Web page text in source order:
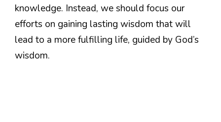
knowledge. Instead, we should focus our
efforts on gaining lasting wisdom that will
lead to a more fulfilling life, guided by God’s
wisdom.